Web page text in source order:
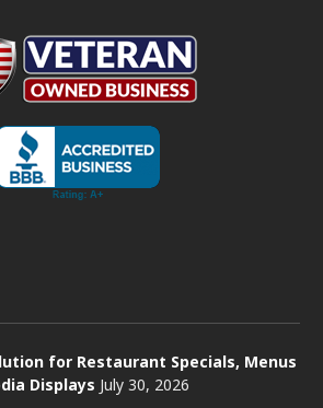
for Restaurant Specials, Menus
Displays July 30, 2026